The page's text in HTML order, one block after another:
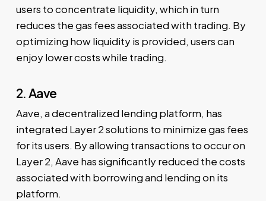
users to concentrate liquidity, which in turn
reduces the gas fees associated with trading. By
optimizing how liquidity is provided, users can
enjoy lower costs while trading.
2. Aave
Aave, a decentralized lending platform, has
integrated Layer 2 solutions to minimize gas fees
for its users. By allowing transactions to occur on
Layer 2, Aave has significantly reduced the costs
associated with borrowing and lending on its
platform.